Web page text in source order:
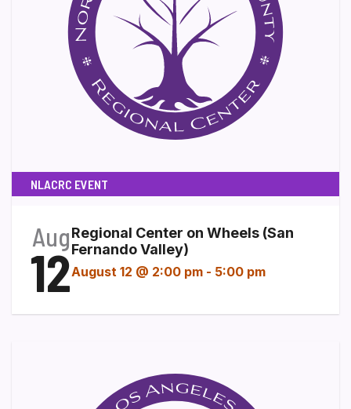
NLACRC EVENT
Aug
12
Regional Center on Wheels (San
Fernando Valley)
August 12 @ 2:00 pm - 5:00 pm